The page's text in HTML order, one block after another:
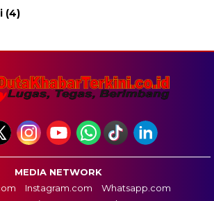
(4)
MEDIA NETWORK
Instagram.com
Whatsapp.com